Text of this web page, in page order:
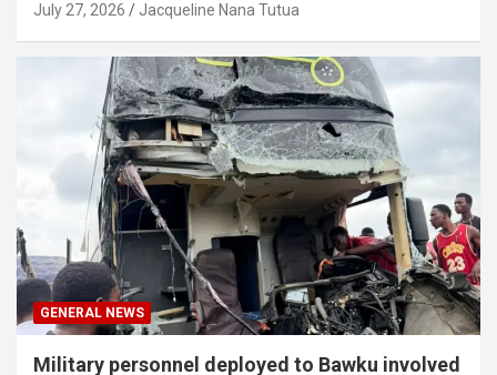
July 27, 2026 Jacqueline Nana Tutua
GENERAL NEWS
Military personnel deployed to Bawku involved